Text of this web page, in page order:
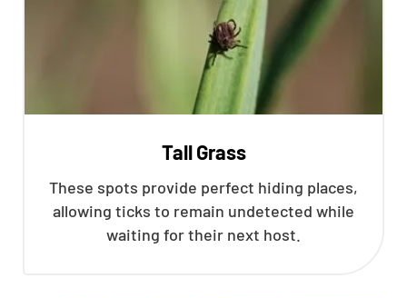
Tall Grass
These spots provide perfect hiding places,
allowing ticks to remain undetected while
waiting for their next host.